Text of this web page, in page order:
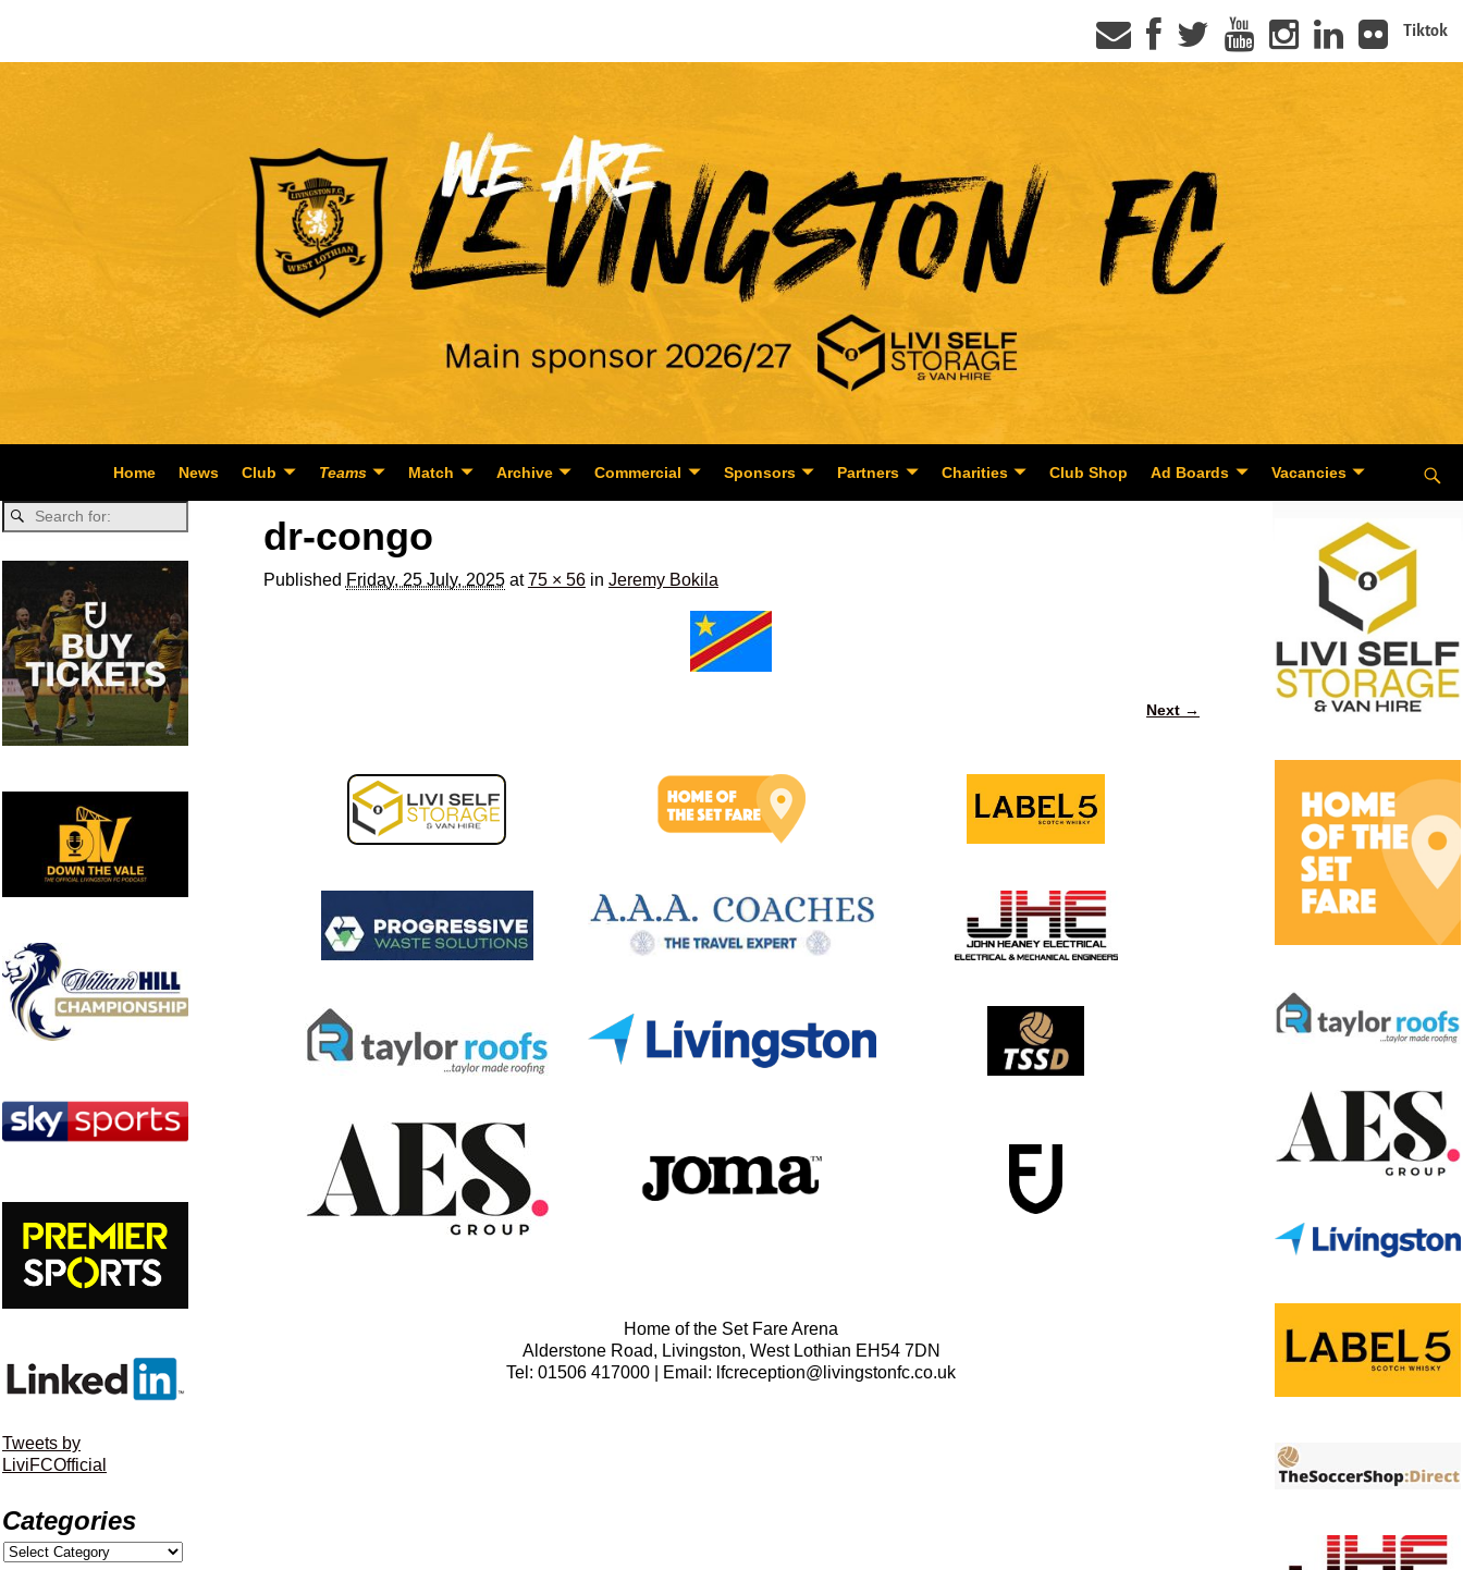
Tiktok
Home News Club Teams Match Archive Commercial Sponsors Partners Charities Club Shop Ad Boards Vacancies
dr-congo
Published Friday, 25 July, 2025at75 × 56in Jeremy Bokila
Next →
Home of the Set Fare Arena
Alderstone Road, Livingston, West Lothian EH54 7DN
Tel: 01506 417000 | Email: lfcreception@livingstonfc.co.uk
Tweets by
LiviFCOfficial
Categories